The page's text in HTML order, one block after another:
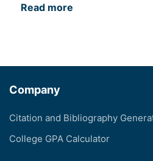
Read more
Company
Citation and Bibliography
College GPA Calculator